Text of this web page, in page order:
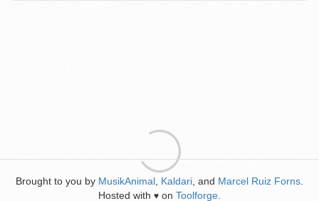
Brought to you by MusikAnimal Kaldari , and Marcel Ruiz Forns
Hosted with ♥ on Toolforge